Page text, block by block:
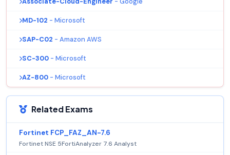
MD-102 - Microsoft
SAP-C02 - Amazon AWS
SC-300 - Microsoft
AZ-800 - Microsoft
Related Exams
Fortinet FCP_FAZ_AN-7.6
Fortinet NSE 5FortiAnalyzer 7.6 Analyst